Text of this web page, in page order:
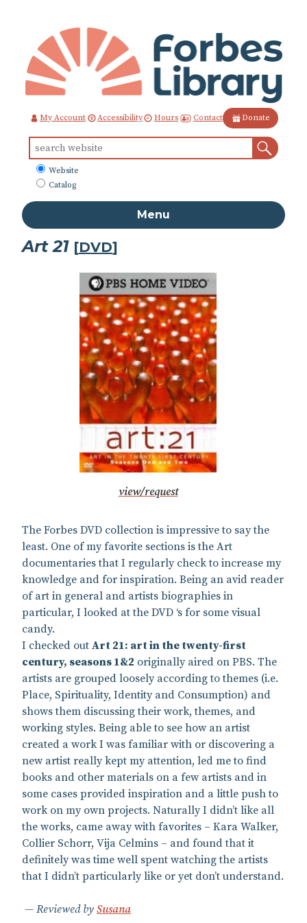
Content
My Account Accessibility Hours Contact Donate
for:
What
to
Website
Catalog
Menu
Art 21 [DVD]
view/request
The Forbes DVD collection is impressive to say the
least. One of my favorite sections is the Art
documentaries that I regularly check to increase my
knowledge and for inspiration. Being an avid reader
of art in general and artists biographies in
particular, I looked at the DVD ‘s for some visual
candy.
I checked out Art 21: art in the twenty-first
century, seasons 1&2 originally aired on PBS. The
artists are grouped loosely according to themes (i.e.
Place, Spirituality, Identity and Consumption) and
shows them discussing their work, themes, and
working styles. Being able to see how an artist
created a work I was familiar with or discovering a
new artist really kept my attention, led me to find
books and other materials on a few artists and in
some cases provided inspiration and a little push to
work on my own projects. Naturally I didn’t like all
the works, came away with favorites – Kara Walker,
Collier Schorr, Vija Celmins – and found that it
definitely was time well spent watching the artists
that I didn’t particularly like or yet don’t understand.
Reviewed by Susana